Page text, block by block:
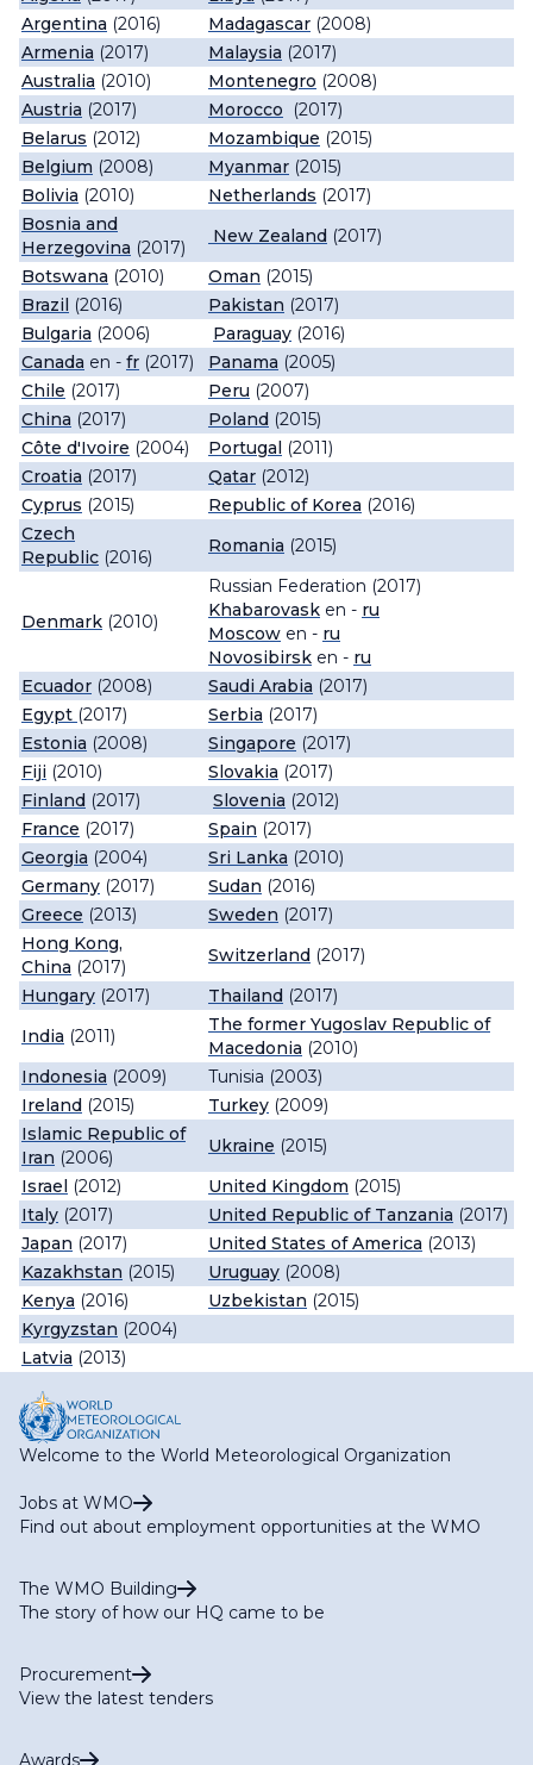
Argentina (2016) Madagascar (2008)
Armenia (2017) Malaysia (2017)
Australia (2010) Montenegro (2008)
Austria (2017) Morocco (2017)
Belarus (2012) Mozambique (2015)
Belgium (2008) Myanmar (2015)
Bolivia (2010) Netherlands (2017)
Bosnia and
Herzegovina (2017)
New Zealand (2017)
Botswana (2010) Oman (2015)
Brazil (2016) Pakistan (2017)
Bulgaria (2006) Paraguay (2016)
Canada en - fr (2017) Panama (2005)
Chile (2017) Peru (2007)
China (2017) Poland (2015)
Côte d'Ivoire (2004) Portugal (2011)
Croatia (2017) Qatar (2012)
Cyprus (2015) Republic of Korea (2016)
Czech
Republic (2016)
Romania (2015)
Denmark (2010)
Russian Federation (2017)
Khabarovask en - ru
Moscow en - ru
Novosibirsk en - ru
Ecuador (2008) Saudi Arabia (2017)
Egypt (2017) Serbia (2017)
Estonia (2008) Singapore (2017)
Fiji (2010) Slovakia (2017)
Finland (2017) Slovenia (2012)
France (2017) Spain (2017)
Georgia (2004) Sri Lanka (2010)
Germany (2017) Sudan (2016)
Greece (2013) Sweden (2017)
Hong Kong,
China (2017)
Switzerland (2017)
Hungary (2017) Thailand (2017)
India (2011)
The former Yugoslav Republic of
Macedonia (2010)
Indonesia (2009)
Tunisia (2003)
Ireland (2015) Turkey (2009)
Islamic Republic of
Iran (2006)
Ukraine (2015)
Israel (2012) United Kingdom (2015)
Italy (2017) United Republic of Tanzania (2017)
Japan (2017) United States of America (2013)
Kazakhstan (2015) Uruguay (2008)
Kenya (2016) Uzbekistan (2015)
Kyrgyzstan (2004)
Latvia (2013)
Welcome to the World Meteorological Organization
Jobs at WMO
Find out about employment opportunities at the WMO
The WMO Building
The story of how our HQ came to be
Procurement
View the latest tenders
Awards